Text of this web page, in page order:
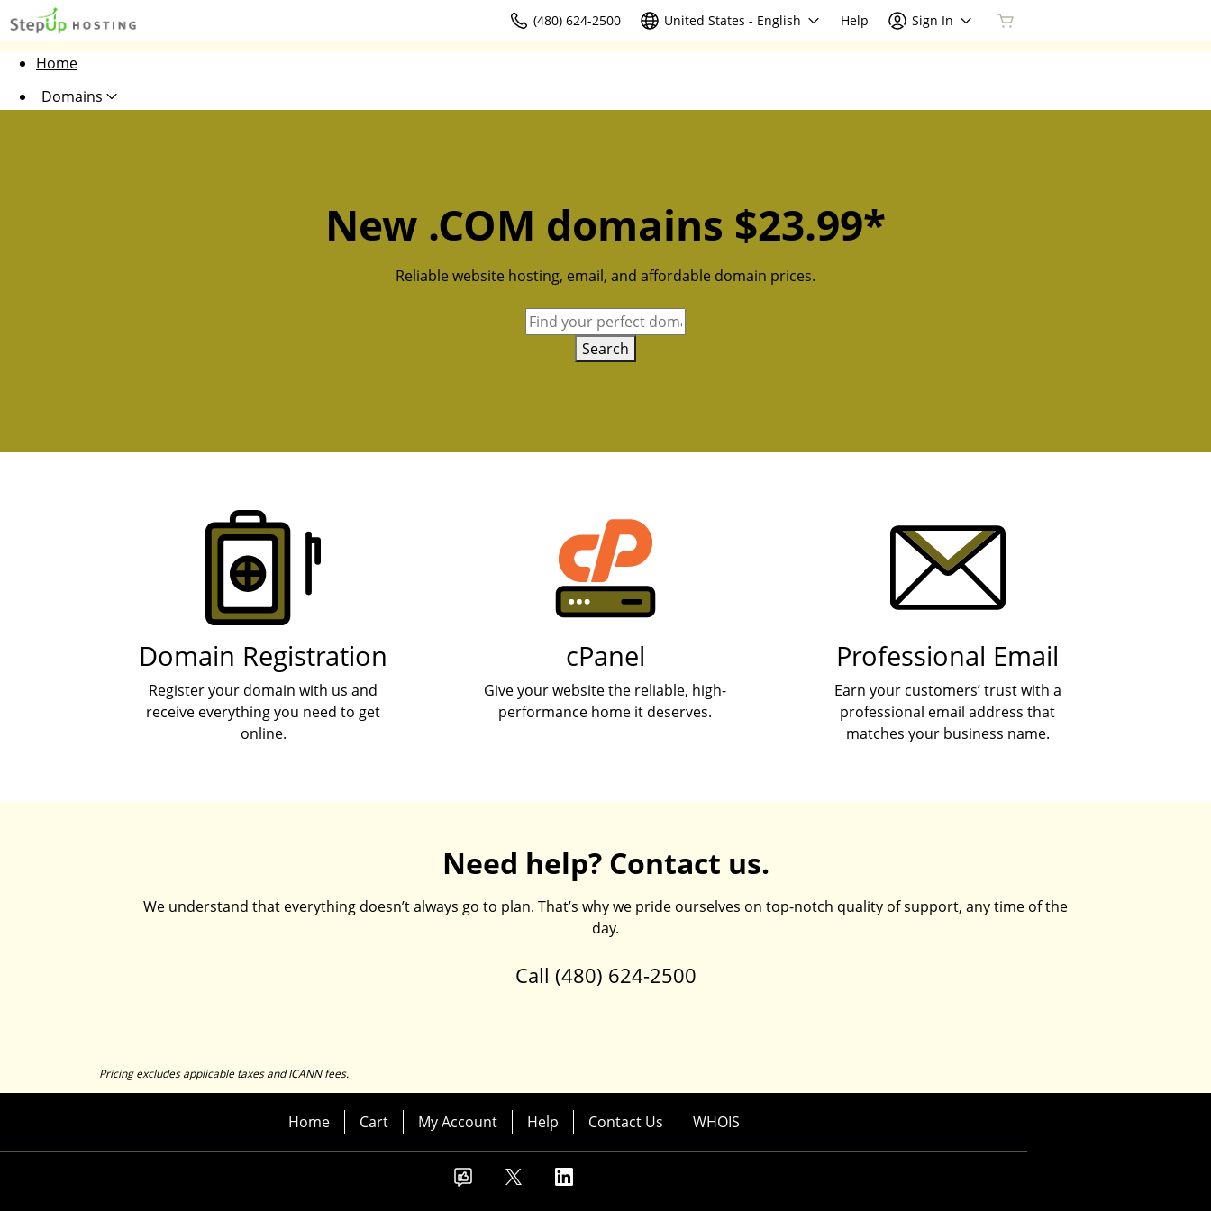
(480) 624-2500 United States - English Help Sign In
Home
Domains
New .COM domains $23.99*
Reliable website hosting, email, and affordable domain prices.
Search
Domain Registration
Register your domain with us and
receive everything you need to get
online.
cPanel
Give your website the reliable, high-
performance home it deserves.
Professional Email
Earn your customers’ trust with a
professional email address that
matches your business name.
Need help? Contact us.
We understand that everything doesn’t always go to plan. That’s why we pride ourselves on top-notch quality of support, any time of the
day.
Call (480) 624-2500
Pricing excludes applicable taxes and ICANN fees.
Home Cart My Account Help Contact Us WHOIS